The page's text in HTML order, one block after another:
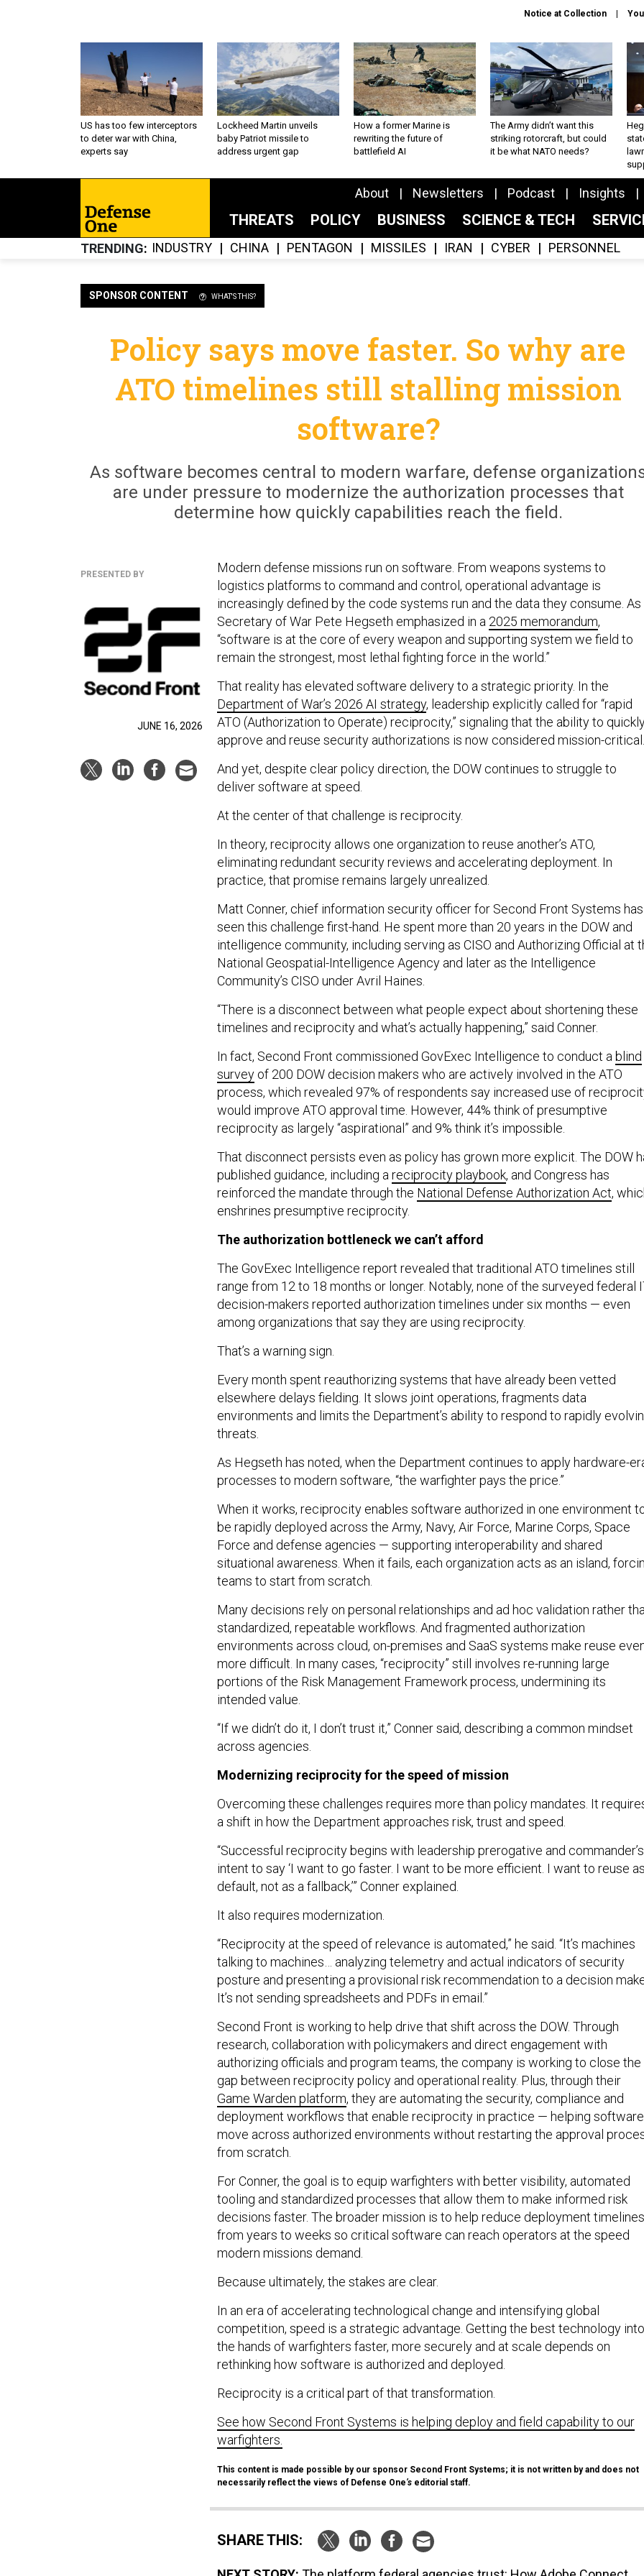
Notice at Collection
US has too few interceptors
to deter war with China,
experts say
Lockheed Martin unveils
baby Patriot missile to
address urgent gap
How a former Marine is
rewriting the future of
battlefield AI
The Army didn’t want this
striking rotorcraft, but could
it be what NATO needs?
About Newsletters Podcast Insights
THREATS POLICY BUSINESS SCIENCE & TECH
TRENDING INDUSTRY CHINA PENTAGON MISSILES IRAN CYBER PERSONNEL
SPONSOR CONTENT WHAT'S THIS?
Policy says move faster. So why are
ATO timelines still stalling mission
software?
As software becomes central to modern warfare, defense
are under pressure to modernize the authorization processes that
determine how quickly capabilities reach the field.
PRESENTED BY
JUNE 16, 2026
Modern defense missions run on software. From weapons systems to
logistics platforms to command and control, operational advantage is
increasingly defined by the code systems run and the data they consume. As
Secretary of War Pete Hegseth emphasized in a 2025 memorandum,
“software is at the core of every weapon and supporting system we field to
remain the strongest, most lethal fighting force in the world.”
That reality has elevated software delivery to a strategic priority. In the
Department of War’s 2026 AI strategy, leadership explicitly called for “rapid
ATO (Authorization to Operate) reciprocity,” signaling that the ability to
approve and reuse security authorizations is now considered mission-critical.
And yet, despite clear policy direction, the DOW continues to struggle to
deliver software at speed.
At the center of that challenge is reciprocity.
In theory, reciprocity allows one organization to reuse another’s ATO,
eliminating redundant security reviews and accelerating deployment. In
practice, that promise remains largely unrealized.
Matt Conner, chief information security officer for Second Front Systems has
seen this challenge first-hand. He spent more than 20 years in the DOW and
intelligence community, including serving as CISO and Authorizing Official at
National Geospatial-Intelligence Agency and later as the Intelligence
Community’s CISO under Avril Haines.
“There is a disconnect between what people expect about shortening these
timelines and reciprocity and what’s actually happening,” said Conner.
In fact, Second Front commissioned GovExec Intelligence to conduct a blind
survey of 200 DOW decision makers who are actively involved in the ATO
process, which revealed 97% of respondents say increased use of
would improve ATO approval time. However, 44% think of presumptive
reciprocity as largely “aspirational” and 9% think it’s impossible.
That disconnect persists even as policy has grown more explicit. The DOW
published guidance, including a reciprocity playbook, and Congress has
reinforced the mandate through the National Defense Authorization Act,
enshrines presumptive reciprocity.
The authorization bottleneck we can’t afford
The GovExec Intelligence report revealed that traditional ATO timelines still
range from 12 to 18 months or longer. Notably, none of the surveyed federal
decision-makers reported authorization timelines under six months — even
among organizations that say they are using reciprocity.
That’s a warning sign.
Every month spent reauthorizing systems that have already been vetted
elsewhere delays fielding. It slows joint operations, fragments data
environments and limits the Department’s ability to respond to rapidly
threats.
As Hegseth has noted, when the Department continues to apply hardware-
processes to modern software, “the warfighter pays the price.”
When it works, reciprocity enables software authorized in one environment
be rapidly deployed across the Army, Navy, Air Force, Marine Corps, Space
Force and defense agencies — supporting interoperability and shared
situational awareness. When it fails, each organization acts as an island,
teams to start from scratch.
Many decisions rely on personal relationships and ad hoc validation rather
standardized, repeatable workflows. And fragmented authorization
environments across cloud, on-premises and SaaS systems make reuse
more difficult. In many cases, “reciprocity” still involves re-running large
portions of the Risk Management Framework process, undermining its
intended value.
“If we didn’t do it, I don’t trust it,” Conner said, describing a common mindset
across agencies.
Modernizing reciprocity for the speed of mission
Overcoming these challenges requires more than policy mandates. It
a shift in how the Department approaches risk, trust and speed.
“Successful reciprocity begins with leadership prerogative and commander’s
intent to say ‘I want to go faster. I want to be more efficient. I want to reuse
default, not as a fallback,’” Conner explained.
It also requires modernization.
“Reciprocity at the speed of relevance is automated,” he said. “It’s machines
talking to machines… analyzing telemetry and actual indicators of security
posture and presenting a provisional risk recommendation to a decision
It’s not sending spreadsheets and PDFs in email.”
Second Front is working to help drive that shift across the DOW. Through
research, collaboration with policymakers and direct engagement with
authorizing officials and program teams, the company is working to close the
gap between reciprocity policy and operational reality. Plus, through their
Game Warden platform, they are automating the security, compliance and
deployment workflows that enable reciprocity in practice — helping software
move across authorized environments without restarting the approval
from scratch.
For Conner, the goal is to equip warfighters with better visibility, automated
tooling and standardized processes that allow them to make informed risk
decisions faster. The broader mission is to help reduce deployment timelines
from years to weeks so critical software can reach operators at the speed
modern missions demand.
Because ultimately, the stakes are clear.
In an era of accelerating technological change and intensifying global
competition, speed is a strategic advantage. Getting the best technology into
the hands of warfighters faster, more securely and at scale depends on
rethinking how software is authorized and deployed.
Reciprocity is a critical part of that transformation.
See how Second Front Systems is helping deploy and field capability to our
warfighters.
This content is made possible by our sponsor Second Front Systems; it is not written by and does not
necessarily reflect the views of Defense One’s editorial staff.
SHARE THIS: